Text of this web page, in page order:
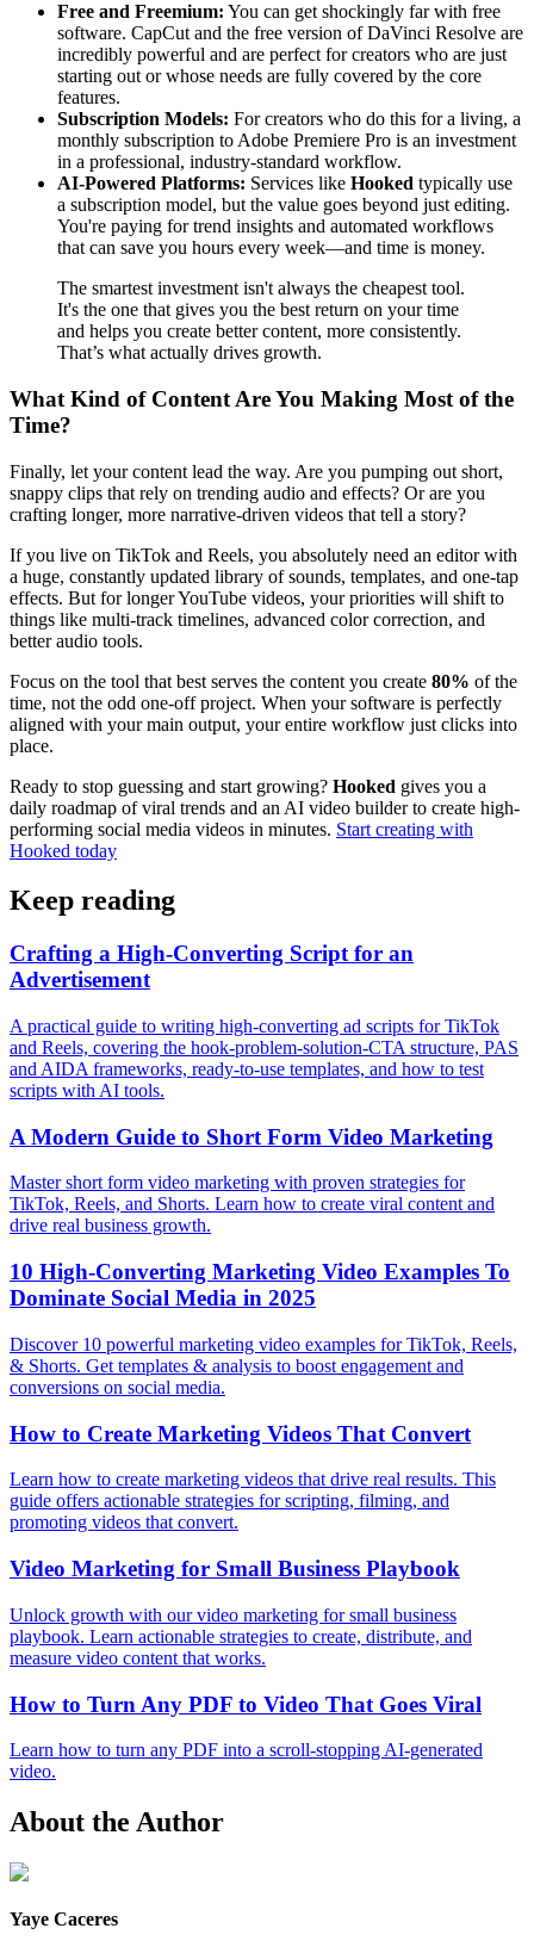
Free and Freemium: You can get shockingly far with free
software. CapCut and the free version of DaVinci Resolve are
incredibly powerful and are perfect for creators who are just
starting out or whose needs are fully covered by the core
features.
Subscription Models: For creators who do this for a living, a
monthly subscription to Adobe Premiere Pro is an investment
in a professional, industry-standard workflow.
AI-Powered Platforms: Services like Hooked typically use
a subscription model, but the value goes beyond just editing.
You're paying for trend insights and automated workflows
that can save you hours every week—and time is money.
The smartest investment isn't always the cheapest tool.
It's the one that gives you the best return on your time
and helps you create better content, more consistently.
That’s what actually drives growth.
What Kind of Content Are You Making Most of the
Time?
Finally, let your content lead the way. Are you pumping out short,
snappy clips that rely on trending audio and effects? Or are you
crafting longer, more narrative-driven videos that tell a story?
If you live on TikTok and Reels, you absolutely need an editor with
a huge, constantly updated library of sounds, templates, and one-tap
effects. But for longer YouTube videos, your priorities will shift to
things like multi-track timelines, advanced color correction, and
better audio tools.
Focus on the tool that best serves the content you create 80% of the
time, not the odd one-off project. When your software is perfectly
aligned with your main output, your entire workflow just clicks into
place.
Ready to stop guessing and start growing? Hooked gives you a
daily roadmap of viral trends and an AI video builder to create high-
performing social media videos in minutes. Start creating with
Hooked today
Keep reading
Crafting a High-Converting Script for an
Advertisement
A practical guide to writing high-converting ad scripts for TikTok
and Reels, covering the hook-problem-solution-CTA structure, PAS
and AIDA frameworks, ready-to-use templates, and how to test
scripts with AI tools.
A Modern Guide to Short Form Video Marketing
Master short form video marketing with proven strategies for
TikTok, Reels, and Shorts. Learn how to create viral content and
drive real business growth.
10 High-Converting Marketing Video Examples To
Dominate Social Media in 2025
Discover 10 powerful marketing video examples for TikTok, Reels,
& Shorts. Get templates & analysis to boost engagement and
conversions on social media.
How to Create Marketing Videos That Convert
Learn how to create marketing videos that drive real results. This
guide offers actionable strategies for scripting, filming, and
promoting videos that convert.
Video Marketing for Small Business Playbook
Unlock growth with our video marketing for small business
playbook. Learn actionable strategies to create, distribute, and
measure video content that works.
How to Turn Any PDF to Video That Goes Viral
Learn how to turn any PDF into a scroll-stopping AI-generated
video.
About the Author
Yaye Caceres